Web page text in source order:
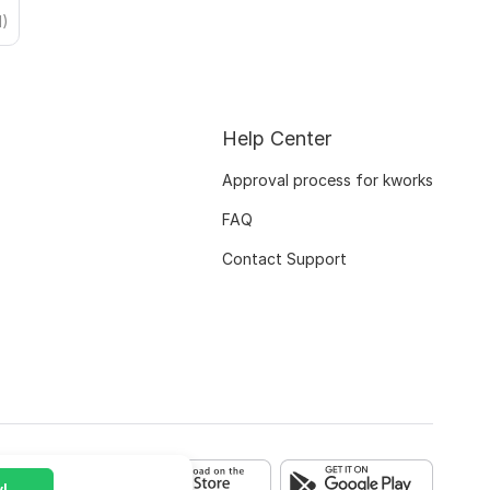
Help Center
Approval process for kworks
FAQ
Contact Support